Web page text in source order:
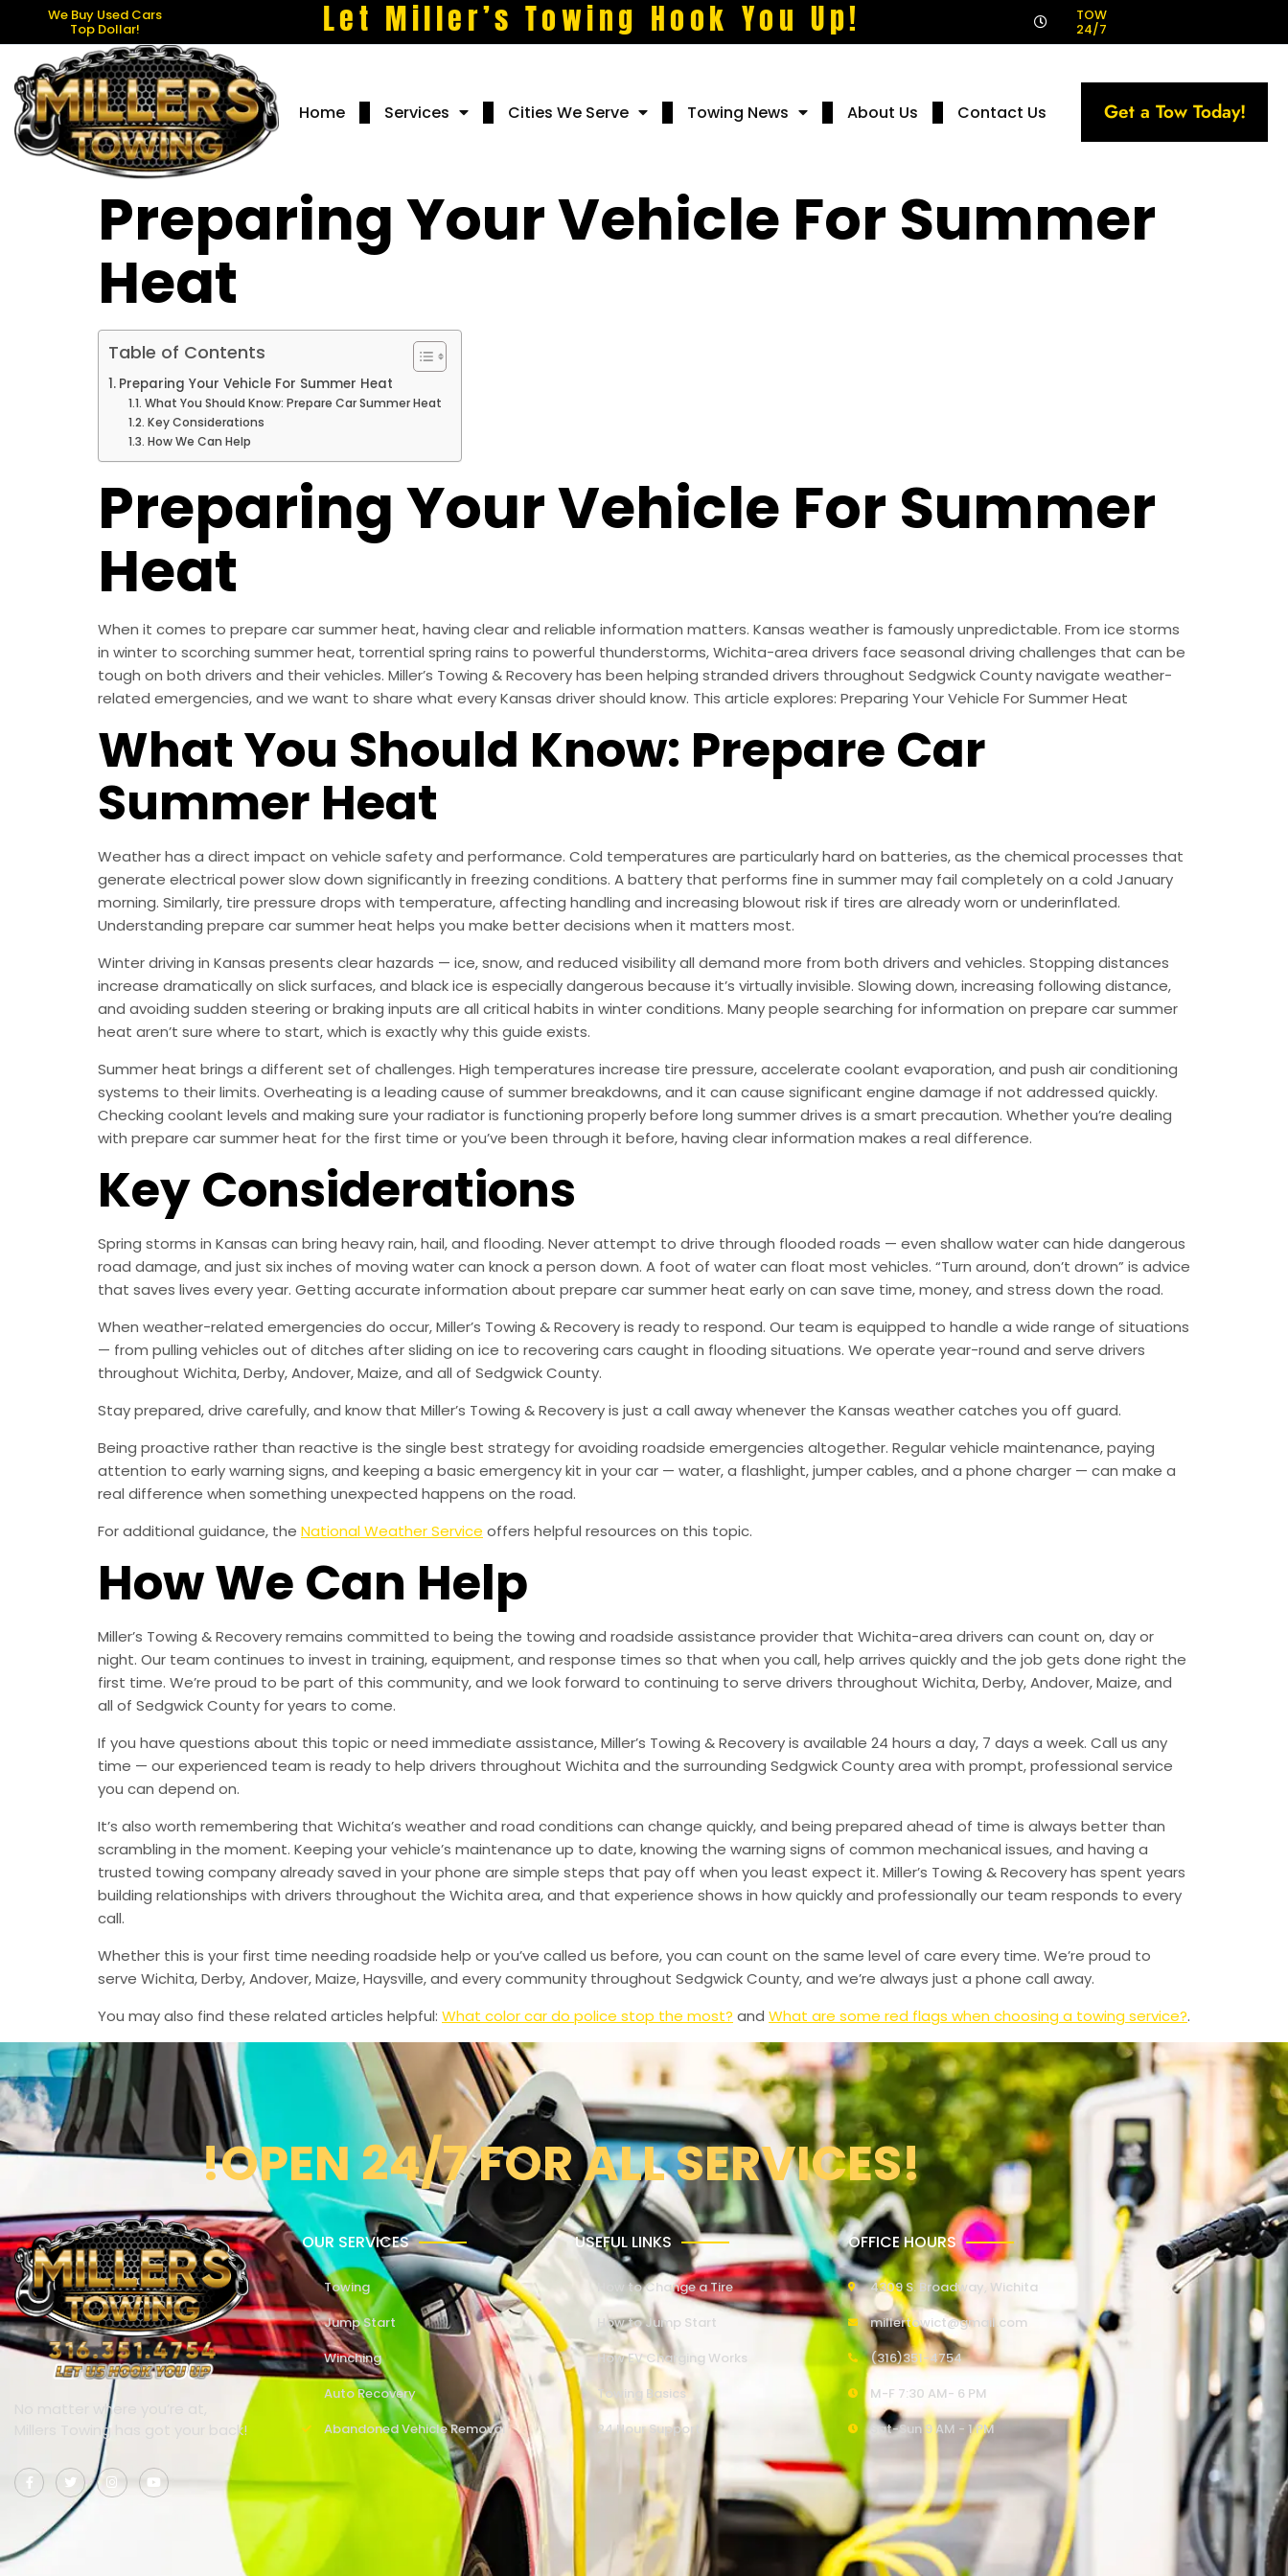
We Buy Used Cars
Top Dollar! Let Miller’s Towing Hook You Up! TOW
24/7
Home Services Cities We Serve Towing News About Us Contact Us Get a Tow Today!
Preparing Your Vehicle For Summer
Heat
Table of Contents
Preparing Your Vehicle For Summer Heat
What You Should Know: Prepare Car Summer Heat
Key Considerations
How We Can Help
Preparing Your Vehicle For Summer
Heat
When it comes to prepare car summer heat, having clear and reliable information matters. Kansas weather is famously unpredictable. From ice storms
in winter to scorching summer heat, torrential spring rains to powerful thunderstorms, Wichita-area drivers face seasonal driving challenges that can be
tough on both drivers and their vehicles. Miller’s Towing & Recovery has been helping stranded drivers throughout Sedgwick County navigate weather-
related emergencies, and we want to share what every Kansas driver should know. This article explores: Preparing Your Vehicle For Summer Heat
What You Should Know: Prepare Car
Summer Heat
Weather has a direct impact on vehicle safety and performance. Cold temperatures are particularly hard on batteries, as the chemical processes that
generate electrical power slow down significantly in freezing conditions. A battery that performs fine in summer may fail completely on a cold January
morning. Similarly, tire pressure drops with temperature, affecting handling and increasing blowout risk if tires are already worn or underinflated.
Understanding prepare car summer heat helps you make better decisions when it matters most.
Winter driving in Kansas presents clear hazards — ice, snow, and reduced visibility all demand more from both drivers and vehicles. Stopping distances
increase dramatically on slick surfaces, and black ice is especially dangerous because it’s virtually invisible. Slowing down, increasing following distance,
and avoiding sudden steering or braking inputs are all critical habits in winter conditions. Many people searching for information on prepare car summer
heat aren’t sure where to start, which is exactly why this guide exists.
Summer heat brings a different set of challenges. High temperatures increase tire pressure, accelerate coolant evaporation, and push air conditioning
systems to their limits. Overheating is a leading cause of summer breakdowns, and it can cause significant engine damage if not addressed quickly.
Checking coolant levels and making sure your radiator is functioning properly before long summer drives is a smart precaution. Whether you’re dealing
with prepare car summer heat for the first time or you’ve been through it before, having clear information makes a real difference.
Key Considerations
Spring storms in Kansas can bring heavy rain, hail, and flooding. Never attempt to drive through flooded roads — even shallow water can hide dangerous
road damage, and just six inches of moving water can knock a person down. A foot of water can float most vehicles. “Turn around, don’t drown” is advice
that saves lives every year. Getting accurate information about prepare car summer heat early on can save time, money, and stress down the road.
When weather-related emergencies do occur, Miller’s Towing & Recovery is ready to respond. Our team is equipped to handle a wide range of situations
— from pulling vehicles out of ditches after sliding on ice to recovering cars caught in flooding situations. We operate year-round and serve drivers
throughout Wichita, Derby, Andover, Maize, and all of Sedgwick County.
Stay prepared, drive carefully, and know that Miller’s Towing & Recovery is just a call away whenever the Kansas weather catches you off guard.
Being proactive rather than reactive is the single best strategy for avoiding roadside emergencies altogether. Regular vehicle maintenance, paying
attention to early warning signs, and keeping a basic emergency kit in your car — water, a flashlight, jumper cables, and a phone charger — can make a
real difference when something unexpected happens on the road.
For additional guidance, the National Weather Service offers helpful resources on this topic.
How We Can Help
Miller’s Towing & Recovery remains committed to being the towing and roadside assistance provider that Wichita-area drivers can count on, day or
night. Our team continues to invest in training, equipment, and response times so that when you call, help arrives quickly and the job gets done right the
first time. We’re proud to be part of this community, and we look forward to continuing to serve drivers throughout Wichita, Derby, Andover, Maize, and
all of Sedgwick County for years to come.
If you have questions about this topic or need immediate assistance, Miller’s Towing & Recovery is available 24 hours a day, 7 days a week. Call us any
time — our experienced team is ready to help drivers throughout Wichita and the surrounding Sedgwick County area with prompt, professional service
you can depend on.
It’s also worth remembering that Wichita’s weather and road conditions can change quickly, and being prepared ahead of time is always better than
scrambling in the moment. Keeping your vehicle’s maintenance up to date, knowing the warning signs of common mechanical issues, and having a
trusted towing company already saved in your phone are simple steps that pay off when you least expect it. Miller’s Towing & Recovery has spent years
building relationships with drivers throughout the Wichita area, and that experience shows in how quickly and professionally our team responds to every
call.
Whether this is your first time needing roadside help or you’ve called us before, you can count on the same level of care every time. We’re proud to
serve Wichita, Derby, Andover, Maize, Haysville, and every community throughout Sedgwick County, and we’re always just a phone call away.
You may also find these related articles helpful: What color car do police stop the most? and What are some red flags when choosing a towing service?.
!OPEN 24/7 FOR ALL SERVICES!
No matter where you’re at,
Millers Towing has got your back!
OUR SERVICES
Towing
Jump Start
Winching
Auto Recovery
Abandoned Vehicle Removal
USEFUL LINKS
How to Change a Tire
How to Jump Start
How EV Charging Works
Towing Basics
24 Hour Support
OFFICE HOURS
4309 S. Broadway, Wichita
millertowict@gmail.com
(316)351-4754
M-F 7:30 AM- 6 PM
Sat-Sun 9 AM - 1 PM